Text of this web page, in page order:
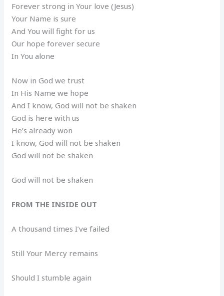
Forever strong in Your love (Jesus)
Your Name is sure
And You will fight for us
Our hope forever secure
In You alone
Now in God we trust
In His Name we hope
And I know, God will not be shaken
God is here with us
He’s already won
I know, God will not be shaken
God will not be shaken
God will not be shaken
FROM THE INSIDE OUT
A thousand times I’ve failed
Still Your Mercy remains
Should I stumble again